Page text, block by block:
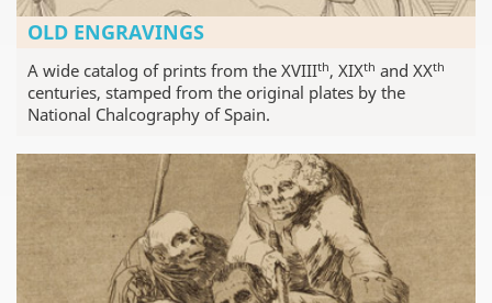
OLD ENGRAVINGS
A wide catalog of prints from the XVIIIth, XIXth and XXth
centuries, stamped from the original plates by the
National Chalcography of Spain.